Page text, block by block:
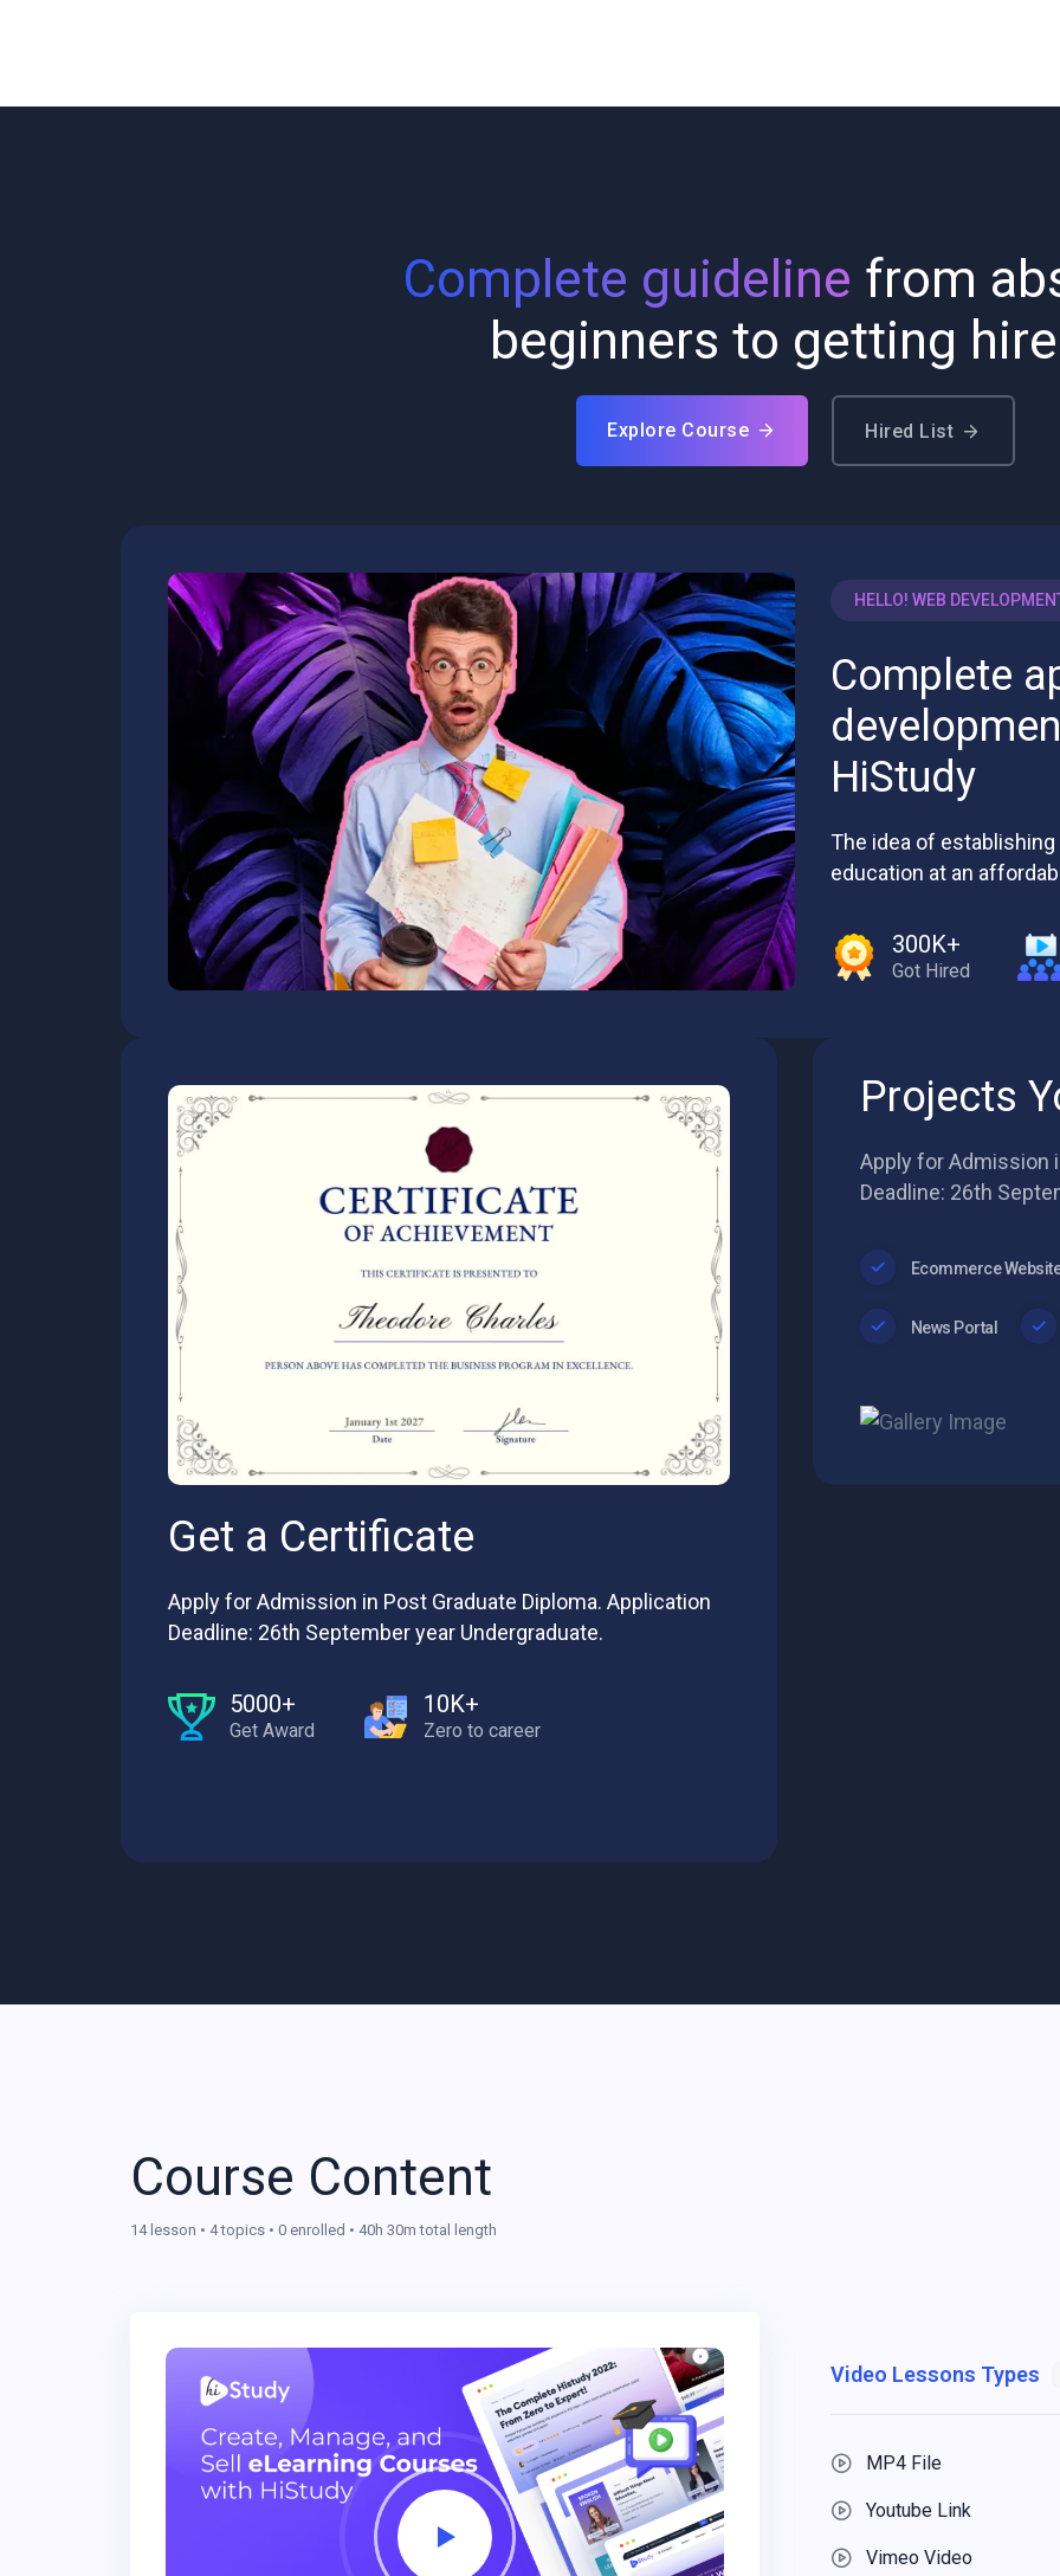
Complete guideline from
beginners to getting
Explore Course Hired List
HELLO! WEB
Complete
HiStudy
The idea of
education at an
300K+
Got Hired
Get a Certificate
Apply for Admission in Post Graduate Diploma. Application
Deadline: 26th September year Undergraduate.
5000+
Get Award
10K+
Zero to career
Projects
Apply for Admission
Deadline: 26th
Ecommerce Website
News Portal
Course Content
14 lesson • 4 topics • 0 enrolled • 40h 30m total length
Video Lessons Types
MP4 File
Youtube Link
Vimeo Video